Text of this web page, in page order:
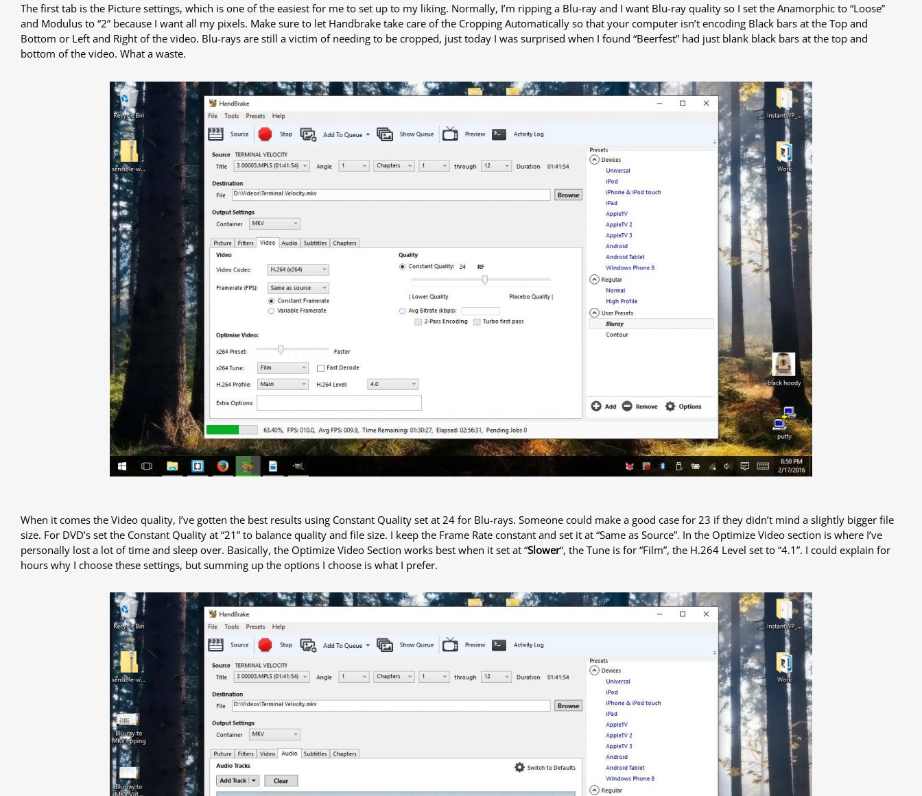
The first tab is the Picture settings, which is one of the easiest for me to set up to my liking. Normally, I’m ripping a Blu-ray and I want Blu-ray quality so I set the Anamorphic to “Loose”
and Modulus to “2” because I want all my pixels. Make sure to let Handbrake take care of the Cropping Automatically so that your computer isn’t encoding Black bars at the Top and
Bottom or Left and Right of the video. Blu-rays are still a victim of needing to be cropped, just today I was surprised when I found “Beerfest” had just blank black bars at the top and
bottom of the video. What a waste.
When it comes the Video quality, I’ve gotten the best results using Constant Quality set at 24 for Blu-rays. Someone could make a good case for 23 if they didn’t mind a slightly bigger file
size. For DVD’s set the Constant Quality at “21” to balance quality and file size. I keep the Frame Rate constant and set it at “Same as Source”. In the Optimize Video section is where I’ve
personally lost a lot of time and sleep over. Basically, the Optimize Video Section works best when it set at “Slower“, the Tune is for “Film”, the H.264 Level set to “4.1”. I could explain for
hours why I choose these settings, but summing up the options I choose is what I prefer.